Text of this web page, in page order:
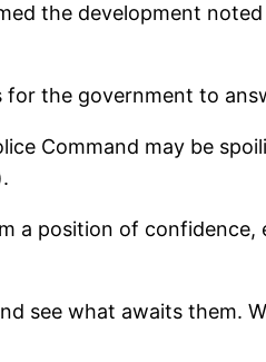
the development
the government to
Command may be
a position of
see what awaits them.